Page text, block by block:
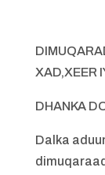
XAD,XEER
DHANKA
Dalka